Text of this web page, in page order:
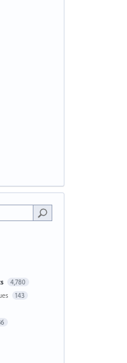
4,780
143